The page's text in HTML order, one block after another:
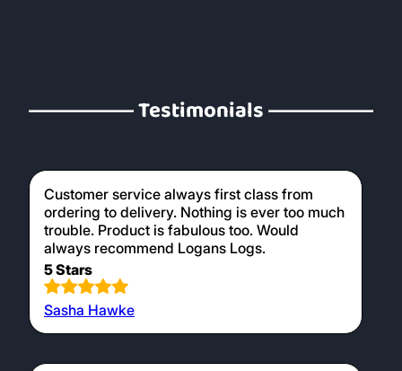
Testimonials
Customer service always first class from
ordering to delivery. Nothing is ever too much
trouble. Product is fabulous too. Would
always recommend Logans Logs.
5 Stars
Sasha Hawke